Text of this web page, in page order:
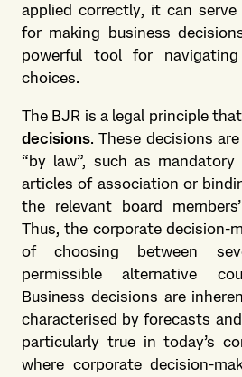
applied correctly, it can serve
for making business
powerful tool for
choices.
The BJR is a legal principle
decisions. These decisions
“by law”, such as mandatory
articles of association or
the relevant board
Thus, the corporate decision-
of choosing between
permissible alternative
Business decisions are
characterised by forecasts
particularly true in today’s
where corporate decision-